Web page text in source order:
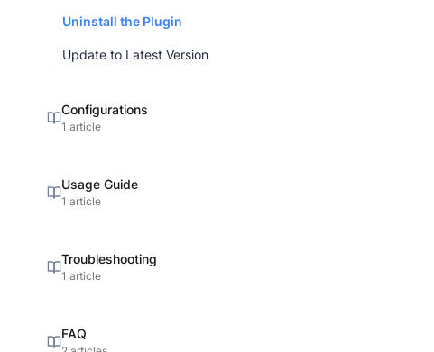
Uninstall the Plugin
Update to Latest Version
Configurations
1 article
Usage Guide
1 article
Troubleshooting
1 article
FAQ